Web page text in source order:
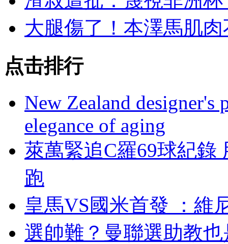
大腿傷了！本澤馬
点击排行
New Zealand designer's
elegance of aging
萊萬緊追C羅69球紀錄
跑
皇馬VS國米首發 
選帥難？曼聯選助